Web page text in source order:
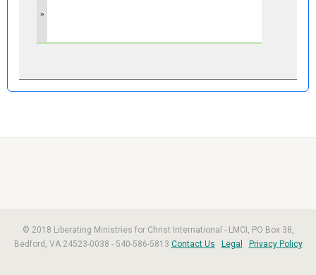
»
© 2018 Liberating Ministries for Christ International - LMCI, PO Box 38,
Bedford, VA 24523-0038 - 540-586-5813 Contact Us Legal Privacy Policy